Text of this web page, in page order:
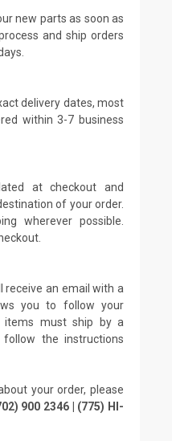
new parts as soon as
and ship orders
delivery dates, most
within 3-7 business
at checkout and
of your order.
wherever possible.
receive an email with a
you to follow your
items must ship by a
the instructions
your order, please
900 2346 | (775) HI-